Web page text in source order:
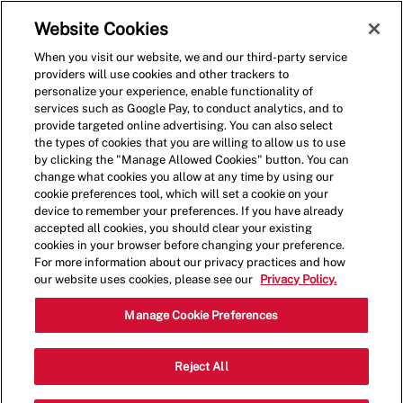
(0)
Shift Leader
6000 Terminal
Pkwy,Atlanta,GA,30320
Website Cookies
When you visit our website, we and our third-party service
providers will use cookies and other trackers to
personalize your experience, enable functionality of
services such as Google Pay, to conduct analytics, and to
provide targeted online advertising. You can also select
the types of cookies that you are willing to allow us to use
by clicking the "Manage Allowed Cookies" button. You can
change what cookies you allow at any time by using our
cookie preferences tool, which will set a cookie on your
device to remember your preferences. If you have already
accepted all cookies, you should clear your existing
cookies in your browser before changing your preference.
For more information about our privacy practices and how
our website uses cookies, please see our
Privacy Policy.
Manage Cookie Preferences
Reject All